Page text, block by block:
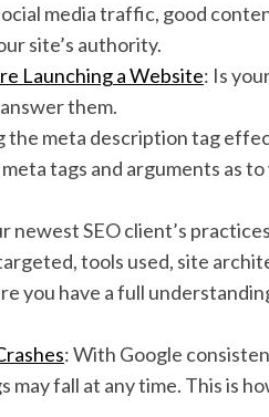
media traffic, good
site’s authority.
Launching a Website: Is
them.
the meta description tag
tags and arguments as
newest SEO client’s
tools used, site
you have a full
: With Google
fall at any time. This is